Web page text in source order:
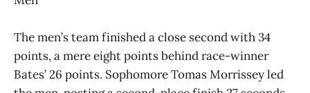
The men’s team finished a close second with 34
points, a mere eight points behind race-winner
Bates’ 26 points. Sophomore Tomas Morrissey led